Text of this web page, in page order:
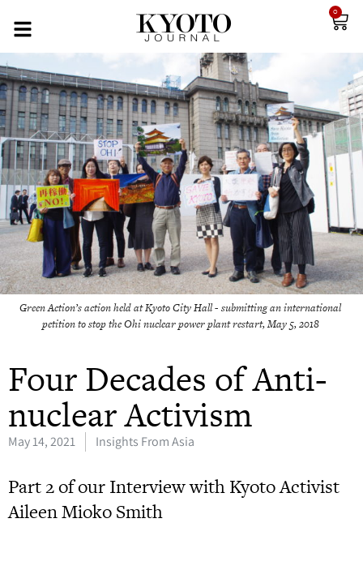
0
Green Action’s action held at Kyoto City Hall - submitting an international
petition to stop the Ohi nuclear power plant restart, May 5, 2018
Four Decades of Anti-
nuclear Activism
May 14, 2021 Insights From Asia
Part 2 of our Interview with Kyoto Activist
Aileen Mioko Smith